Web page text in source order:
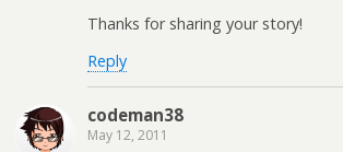
Thanks for sharing your story!
Reply
codeman38
May 12, 2011